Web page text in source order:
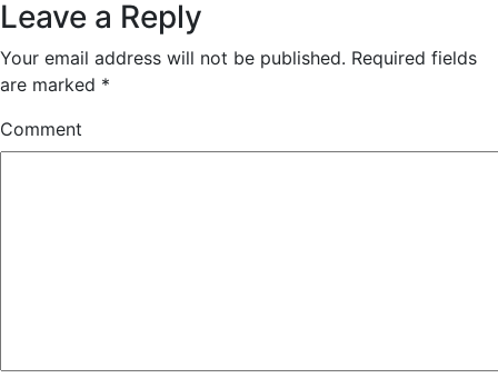
Leave a Reply
Your email address will not be published. Required fields
are marked *
Comment